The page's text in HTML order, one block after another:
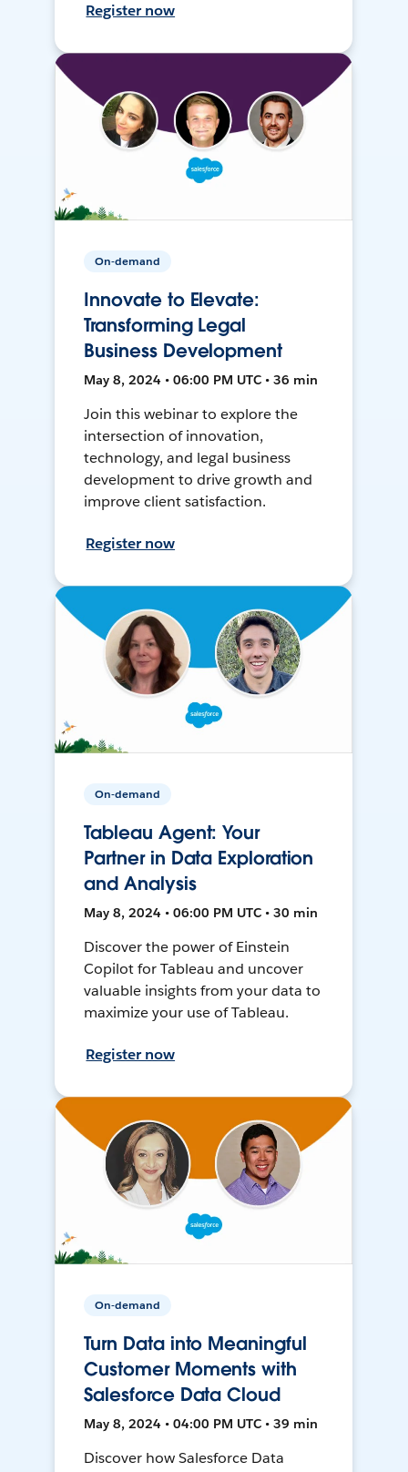
Register now
On-demand
Innovate to Elevate:
Transforming Legal
Business Development
May 8, 2024 • 06:00 PM UTC • 36 min
Join this webinar to explore the
intersection of innovation,
technology, and legal business
development to drive growth and
improve client satisfaction.
Register now
On-demand
Tableau Agent: Your
Partner in Data Exploration
and Analysis
May 8, 2024 • 06:00 PM UTC • 30 min
Discover the power of Einstein
Copilot for Tableau and uncover
valuable insights from your data to
maximize your use of Tableau.
Register now
On-demand
Turn Data into Meaningful
Customer Moments with
Salesforce Data Cloud
May 8, 2024 • 04:00 PM UTC • 39 min
Discover how Salesforce Data